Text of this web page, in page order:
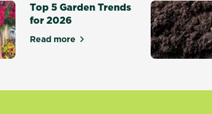
Top 5 Garden Trends
for 2026
Read moreabout Top 5 Garden Trends for 2026